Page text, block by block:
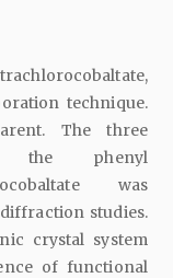
technique.
The three
the phenyl
was
studies.
crystal system
of functional